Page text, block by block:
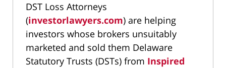
DST Loss Attorneys
(investorlawyers.com) are helping
investors whose brokers unsuitably
marketed and sold them Delaware
Statutory Trusts (DSTs) from Inspired